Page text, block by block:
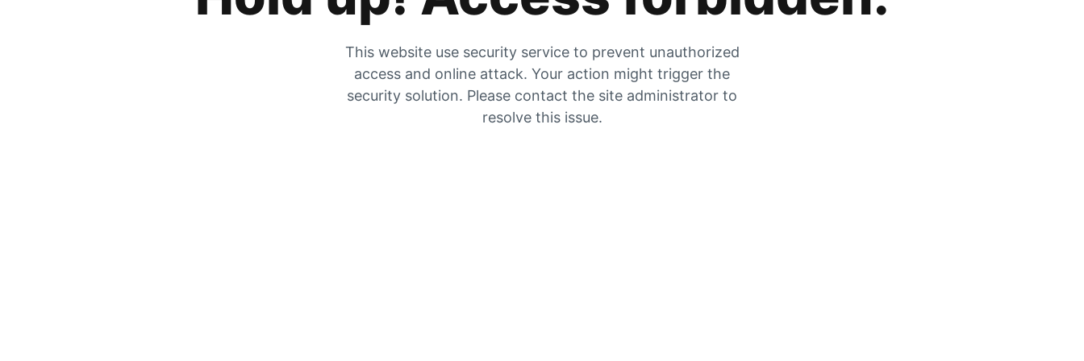
This website use security service to prevent unauthorized
access and online attack. Your action might trigger the
security solution. Please contact the site administrator to
resolve this issue.